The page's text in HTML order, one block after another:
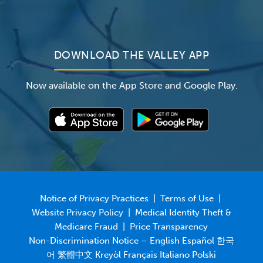
DOWNLOAD THE VALLEY APP
Now available on the App Store and Google Play.
Notice of Privacy Practices Terms of Use|
Website Privacy Policy| Medical Identity Theft &
Medicare Fraud
Price Transparency
Non-Discrimination Notice – English Español 한국
어 繁體中文 Kreyòl Français Italiano Polski